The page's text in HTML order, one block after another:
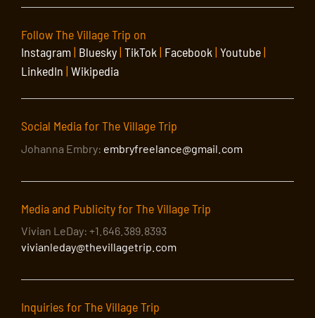
Follow The Village Trip on
Instagram| Bluesky| TikTok | Facebook | Youtube|
LinkedIn | Wikipedia
Social Media for The Village Trip
Johanna Embry: embryfreelance@gmail.com
Media and Publicity for The Village Trip
Vivian LeDay: +1.646.389.8393
vivianleday@thevillagetrip.com
Inquiries for The Village Trip